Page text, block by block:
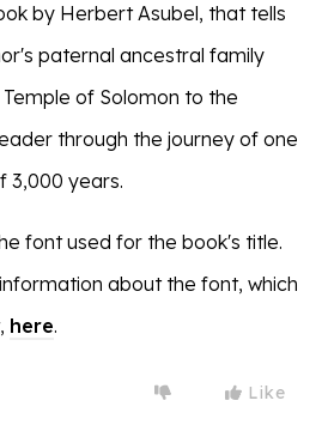
by Herbert Asubel, that tells
paternal ancestral family
of Solomon to the
through the journey of one
3,000 years.
font used for the book's title.
about the font, which
here.
Like